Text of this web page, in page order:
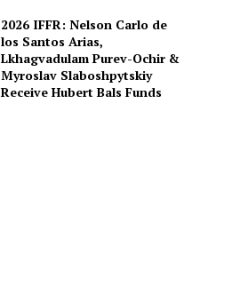
2026 IFFR: Nelson Carlo de
los Santos Arias,
Lkhagvadulam Purev-Ochir &
Myroslav Slaboshpytskiy
Receive Hubert Bals Funds